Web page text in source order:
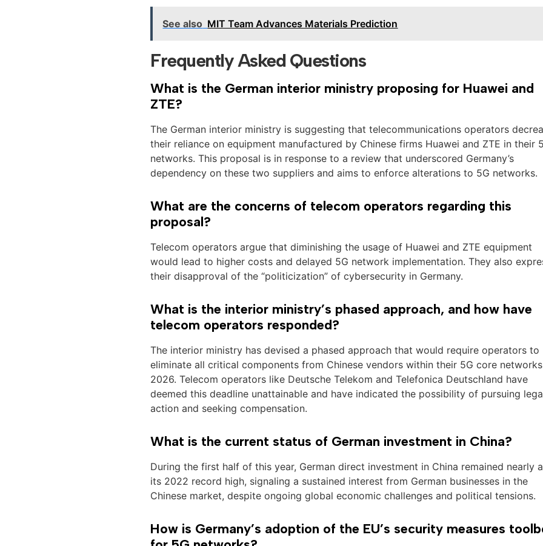
See also MIT Team Advances Materials Prediction
Frequently Asked Questions
What is the German interior ministry proposing for Huawei and
ZTE?
The German interior ministry is suggesting that telecommunications operators
their reliance on equipment manufactured by Chinese firms Huawei and ZTE in their
networks. This proposal is in response to a review that underscored Germany’s
dependency on these two suppliers and aims to enforce alterations to 5G networks.
What are the concerns of telecom operators regarding this
proposal?
Telecom operators argue that diminishing the usage of Huawei and ZTE equipment
would lead to higher costs and delayed 5G network implementation. They also
their disapproval of the “politicization” of cybersecurity in Germany.
What is the interior ministry’s phased approach, and how have
telecom operators responded?
The interior ministry has devised a phased approach that would require operators to
eliminate all critical components from Chinese vendors within their 5G core
2026. Telecom operators like Deutsche Telekom and Telefonica Deutschland have
deemed this deadline unattainable and have indicated the possibility of pursuing
action and seeking compensation.
What is the current status of German investment in China?
During the first half of this year, German direct investment in China remained nearly
its 2022 record high, signaling a sustained interest from German businesses in the
Chinese market, despite ongoing global economic challenges and political tensions.
How is Germany’s adoption of the EU’s security measures